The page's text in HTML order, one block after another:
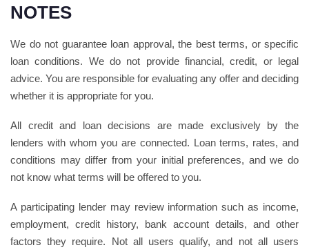
NOTES
We do not guarantee loan approval, the best terms, or specific
loan conditions. We do not provide financial, credit, or legal
advice. You are responsible for evaluating any offer and deciding
whether it is appropriate for you.
All credit and loan decisions are made exclusively by the
lenders with whom you are connected. Loan terms, rates, and
conditions may differ from your initial preferences, and we do
not know what terms will be offered to you.
A participating lender may review information such as income,
employment, credit history, bank account details, and other
factors they require. Not all users qualify, and not all users